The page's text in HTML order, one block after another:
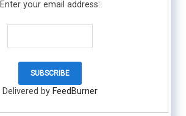
Enter your email address:
Delivered by FeedBurner